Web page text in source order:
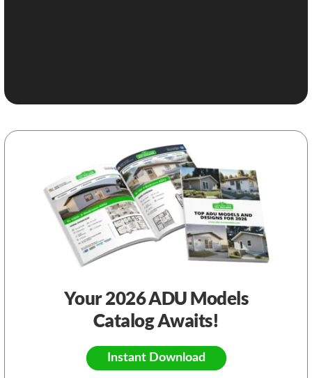
Your 2026 ADU Models
Catalog Awaits!
Instant Download